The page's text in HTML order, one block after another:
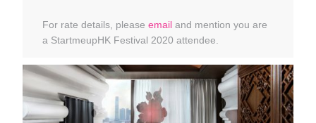
For rate details, please emailand mention you are
a StartmeupHK Festival 2020 attendee.